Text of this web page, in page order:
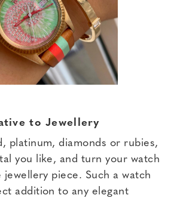
to Jewellery
platinum, diamonds or rubies,
you like, and turn your watch
jewellery piece. Such a watch
addition to any elegant